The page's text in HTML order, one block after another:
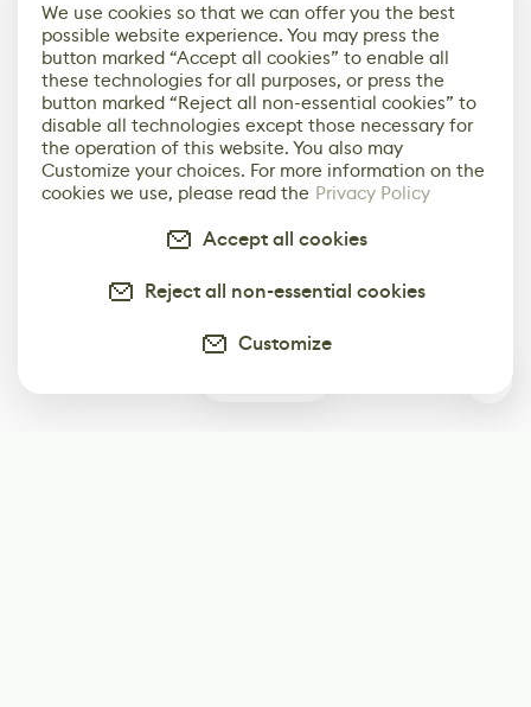
We use cookies so that we can offer you the best
possible website experience. You may press the
button marked “Accept all cookies” to enable all
these technologies for all purposes, or press the
button marked “Reject all non-essential cookies” to
disable all technologies except those necessary for
the operation of this website. You also may
Customize your choices. For more information on the
cookies we use, please read the Privacy Policy
Accept all cookies
Reject all non-essential cookies
Customize